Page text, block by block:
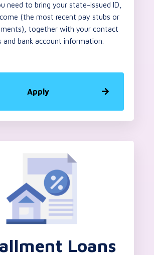
need to bring your state-issued ID,
(the most recent pay stubs or
together with your contact
and bank account information.
Apply
Loans